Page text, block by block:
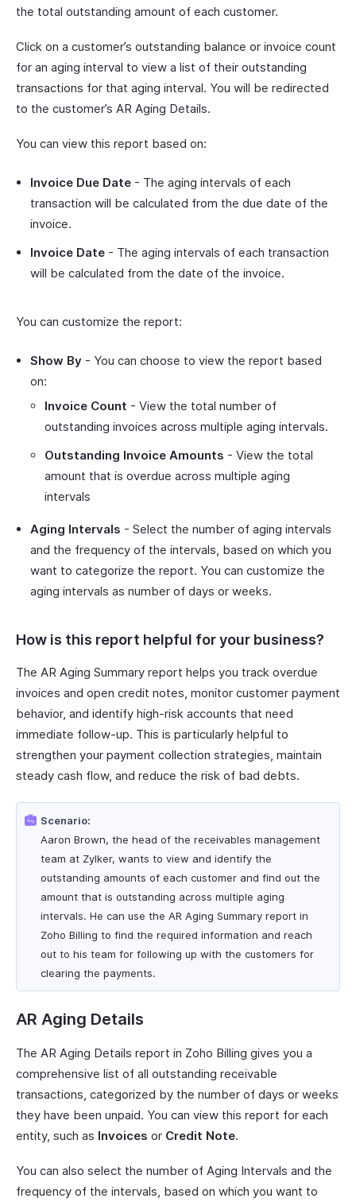
the total outstanding amount of each customer.
Click on a customer’s outstanding balance or invoice count
for an aging interval to view a list of their outstanding
transactions for that aging interval. You will be redirected
to the customer’s AR Aging Details.
You can view this report based on:
Invoice Due Date - The aging intervals of each
transaction will be calculated from the due date of the
invoice.
Invoice Date - The aging intervals of each transaction
will be calculated from the date of the invoice.
You can customize the report:
Show By - You can choose to view the report based
on:
Invoice Count - View the total number of
outstanding invoices across multiple aging intervals.
Outstanding Invoice Amounts - View the total
amount that is overdue across multiple aging
intervals
Aging Intervals - Select the number of aging intervals
and the frequency of the intervals, based on which you
want to categorize the report. You can customize the
aging intervals as number of days or weeks.
How is this report helpful for your business?
The AR Aging Summary report helps you track overdue
invoices and open credit notes, monitor customer payment
behavior, and identify high-risk accounts that need
immediate follow-up. This is particularly helpful to
strengthen your payment collection strategies, maintain
steady cash flow, and reduce the risk of bad debts.
Scenario:
Aaron Brown, the head of the receivables management
team at Zylker, wants to view and identify the
outstanding amounts of each customer and find out the
amount that is outstanding across multiple aging
intervals. He can use the AR Aging Summary report in
Zoho Billing to find the required information and reach
out to his team for following up with the customers for
clearing the payments.
AR Aging Details
The AR Aging Details report in Zoho Billing gives you a
comprehensive list of all outstanding receivable
transactions, categorized by the number of days or weeks
they have been unpaid. You can view this report for each
entity, such as Invoices or Credit Note.
You can also select the number of Aging Intervals and the
frequency of the intervals, based on which you want to